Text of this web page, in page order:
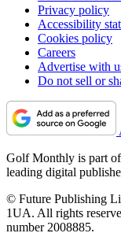
Privacy policy
Accessibility
Cookies policy
Careers
Advertise with
Do not sell or
Golf Monthly is part
leading digital
© Future Publishing
1UA. All rights
number 2008885.